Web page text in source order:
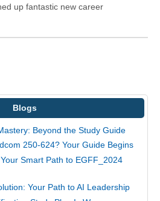
up fantastic new career
Blogs
Beyond the Study Guide
250-624? Your Guide Begins
Smart Path to EGFF_2024
Your Path to AI Leadership